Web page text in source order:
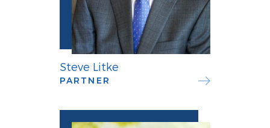
Steve Litke
PARTNER